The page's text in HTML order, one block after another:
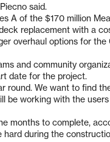
said.
A of the $170 million
replacement with a
overhaul options for the
and community
date for the project.
round. We want to find
be working with the
months to complete,
hard during the